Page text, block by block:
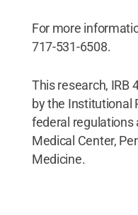
For more
717-531-6508.
This research, IRB
by the Institutional
federal regulations
Medical Center,
Medicine.